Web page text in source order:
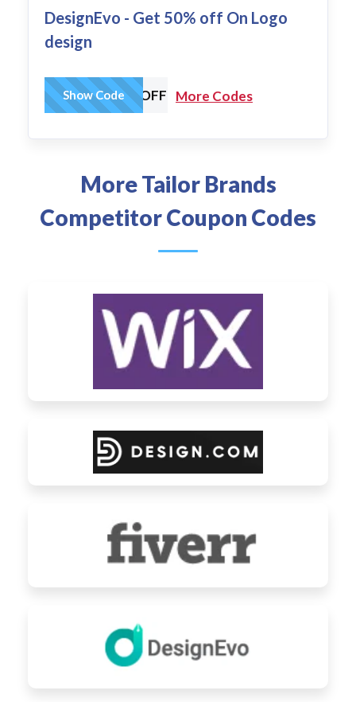
DesignEvo - Get 50% off On Logo
design
DESIGNEVO30OFF
Show Code More Codes
More Tailor Brands
Competitor Coupon Codes